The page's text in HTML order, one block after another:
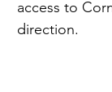
access to
direction.